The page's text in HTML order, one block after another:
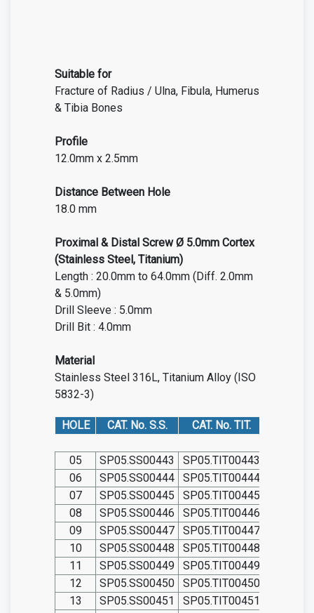
Suitable for
Fracture of Radius / Ulna, Fibula, Humerus
& Tibia Bones
Profile
12.0mm x 2.5mm
Distance Between Hole
18.0 mm
Proximal & Distal Screw Ø 5.0mm Cortex
(Stainless Steel, Titanium)
Length : 20.0mm to 64.0mm (Diff. 2.0mm
& 5.0mm)
Drill Sleeve : 5.0mm
Drill Bit : 4.0mm
Material
Stainless Steel 316L, Titanium Alloy (ISO
5832-3)
HOLE CAT. No. S.S. CAT. No. TIT.
05 SP05.SS00443
SP05.TIT00443
06
SP05.SS00444
SP05.TIT00444
07
SP05.SS00445
SP05.TIT00445
08
SP05.SS00446
SP05.TIT00446
09
SP05.SS00447
SP05.TIT00447
10
SP05.SS00448
SP05.TIT00448
11
SP05.SS00449
SP05.TIT00449
12
SP05.SS00450
SP05.TIT00450
13
SP05.SS00451
SP05.TIT00451